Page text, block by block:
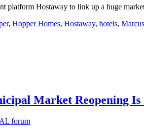
platform Hostaway to link up a huge
, Hopper Homes, Hostaway, hotels,
Market Reopening Is